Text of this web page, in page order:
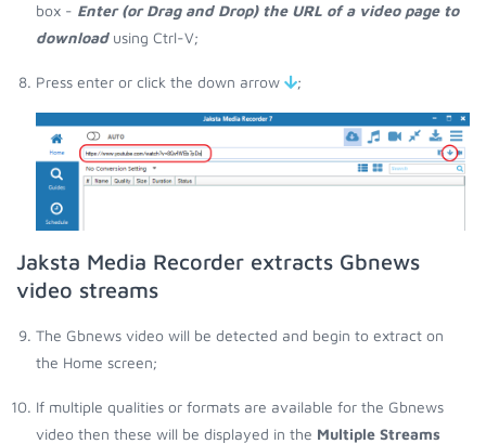
box - Enter (or Drag and Drop) the URL of a video page to
downloadusing Ctrl-V;
Press enter or click the down arrow ;
Jaksta Media Recorder extracts Gbnews
video streams
The Gbnews video will be detected and begin to extract on
the Home screen;
If multiple qualities or formats are available for the Gbnews
video then these will be displayed in the Multiple Streams